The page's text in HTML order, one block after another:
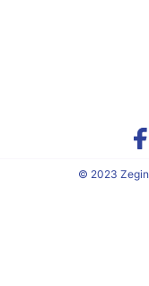
© 2023